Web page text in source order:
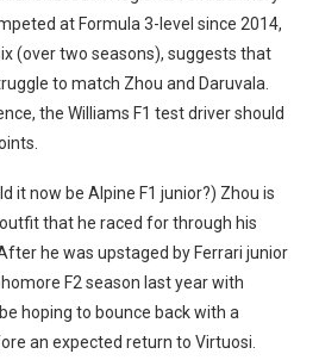
at Formula 3-level since 2014,
(over two seasons), suggests that
to match Zhou and Daruvala.
the Williams F1 test driver should
it now be Alpine F1 junior?) Zhou is
that he raced for through his
he was upstaged by Ferrari junior
F2 season last year with
hoping to bounce back with a
an expected return to Virtuosi.